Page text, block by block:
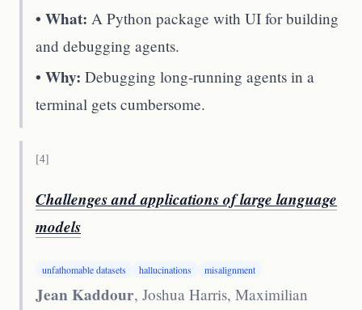
• What: A Python package with UI for building
and debugging agents.
• Why: Debugging long-running agents in a
terminal gets cumbersome.
[4]
Challenges and applications of large language
models
unfathomable datasets hallucinations misalignment
Jean Kaddour, Joshua Harris, Maximilian